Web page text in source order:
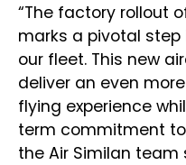
“The factory rollout
marks a pivotal
our fleet. This new
deliver an even
flying experience
term commitment
the Air Similan team